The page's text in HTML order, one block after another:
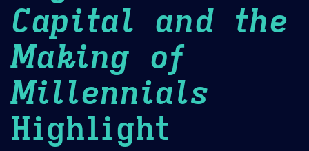
Capital and the
Making of
Millennials
Highlight